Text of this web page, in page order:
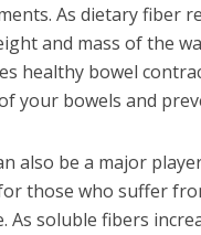
As dietary fiber
and mass of the
healthy bowel
your bowels and
also be a major
those who suffer
As soluble fibers